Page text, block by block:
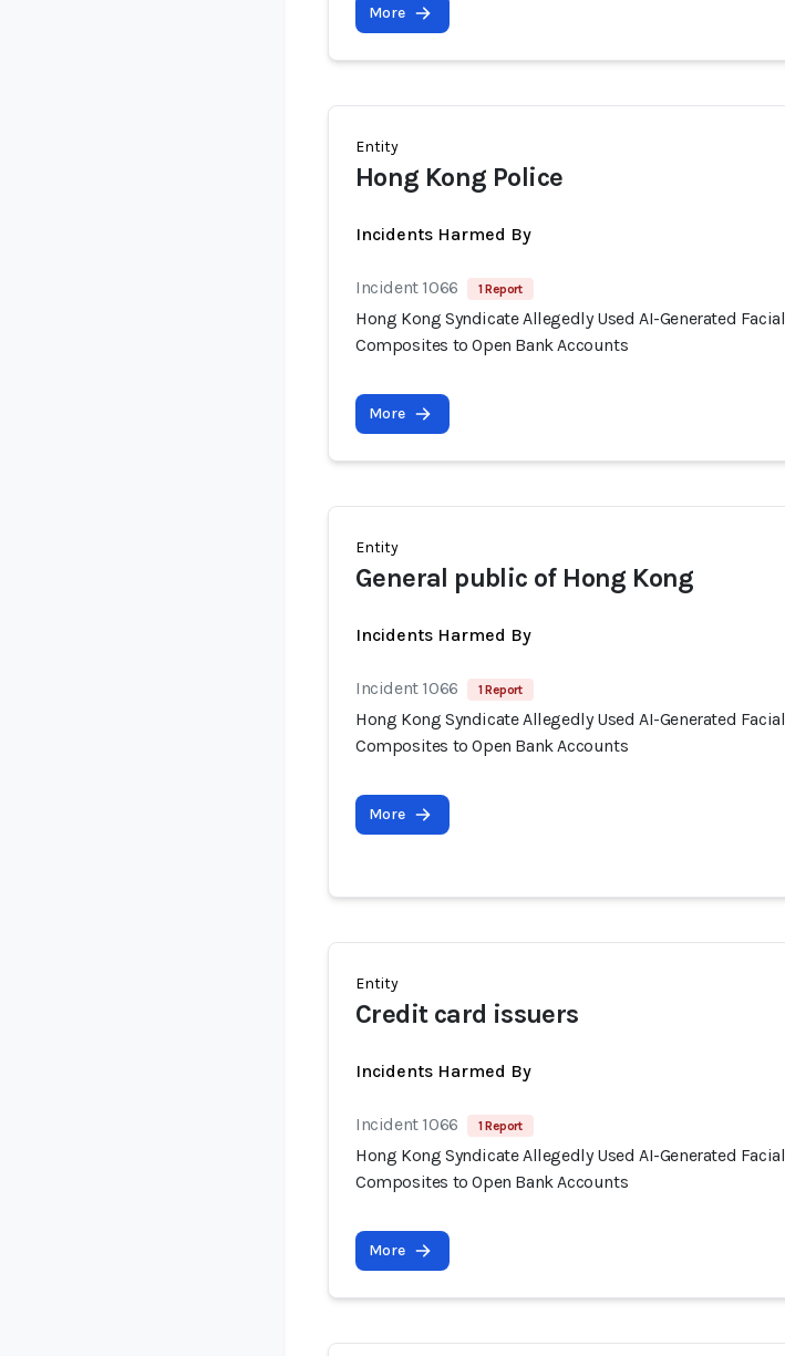
More
Entity
Hong Kong Police
Incidents Harmed By
Incident 1066 1 Report
Hong Kong Syndicate Allegedly Used AI-Generated Facial
Composites to Open Bank Accounts
More
Entity
General public of Hong Kong
Incidents Harmed By
Incident 1066 1 Report
Hong Kong Syndicate Allegedly Used AI-Generated Facial
Composites to Open Bank Accounts
More
Entity
Credit card issuers
Incidents Harmed By
Incident 1066 1 Report
Hong Kong Syndicate Allegedly Used AI-Generated Facial
Composites to Open Bank Accounts
More